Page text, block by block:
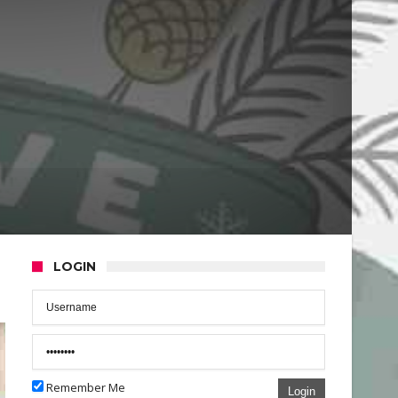
LOGIN
Remember Me Login